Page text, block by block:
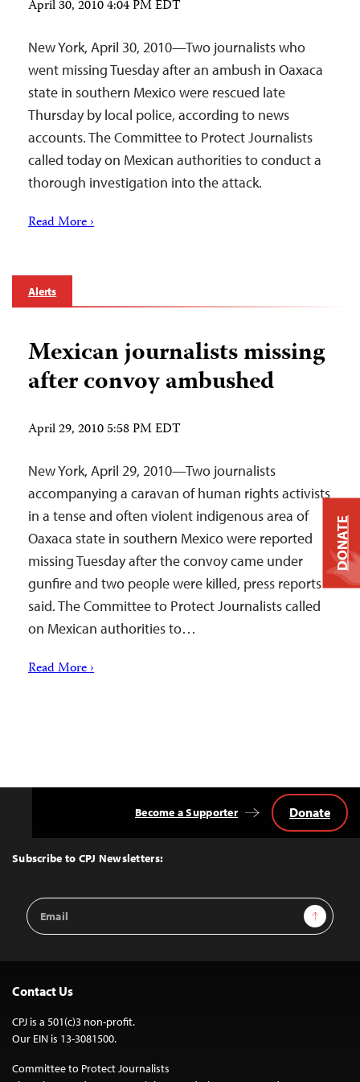
April 30, 2010 4:04 PM EDT
New York, April 30, 2010—Two journalists who
went missing Tuesday after an ambush in Oaxaca
state in southern Mexico were rescued late
Thursday by local police, according to news
accounts. The Committee to Protect Journalists
called today on Mexican authorities to conduct a
thorough investigation into the attack.
Read More ›
Alerts
Mexican journalists missing
after convoy ambushed
April 29, 2010 5:58 PM EDT
New York, April 29, 2010—Two journalists
accompanying a caravan of human rights activists
in a tense and often violent indigenous area of
Oaxaca state in southern Mexico were reported
missing Tuesday after the convoy came under
gunfire and two people were killed, press reports
said. The Committee to Protect Journalists called
on Mexican authorities to…
Read More ›
Top
Subscribe to CPJ Newsletters:
Email
Address
Sign Up
Become a Supporter Donate
Contact Us
CPJ is a 501(c)3 non-profit.
Our EIN is 13-3081500.
Committee to Protect Journalists
DONATE